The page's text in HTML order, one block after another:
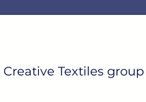
Creative​ Textiles